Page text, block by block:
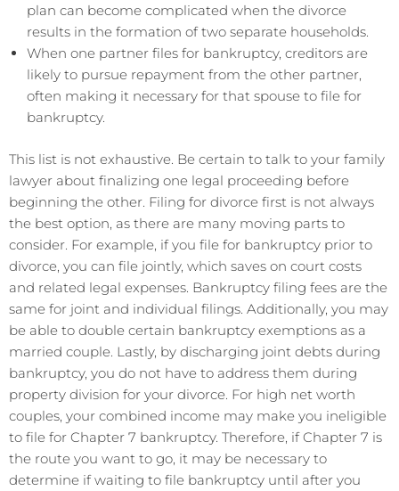
plan can become complicated when the divorce
results in the formation of two separate households.
When one partner files for bankruptcy, creditors are
likely to pursue repayment from the other partner,
often making it necessary for that spouse to file for
bankruptcy.
This list is not exhaustive. Be certain to talk to your family
lawyer about finalizing one legal proceeding before
beginning the other. Filing for divorce first is not always
the best option, as there are many moving parts to
consider. For example, if you file for bankruptcy prior to
divorce, you can file jointly, which saves on court costs
and related legal expenses. Bankruptcy filing fees are the
same for joint and individual filings. Additionally, you may
be able to double certain bankruptcy exemptions as a
married couple. Lastly, by discharging joint debts during
bankruptcy, you do not have to address them during
property division for your divorce. For high net worth
couples, your combined income may make you ineligible
to file for Chapter 7 bankruptcy. Therefore, if Chapter 7 is
the route you want to go, it may be necessary to
determine if waiting to file bankruptcy until after you